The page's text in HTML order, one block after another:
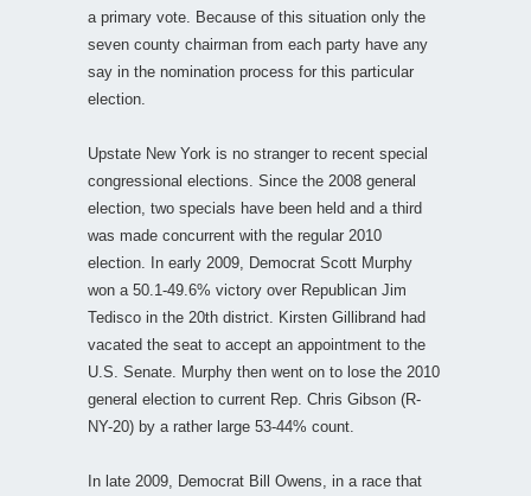
a primary vote. Because of this situation only the
seven county chairman from each party have any
say in the nomination process for this particular
election.
Upstate New York is no stranger to recent special
congressional elections. Since the 2008 general
election, two specials have been held and a third
was made concurrent with the regular 2010
election. In early 2009, Democrat Scott Murphy
won a 50.1-49.6% victory over Republican Jim
Tedisco in the 20th district. Kirsten Gillibrand had
vacated the seat to accept an appointment to the
U.S. Senate. Murphy then went on to lose the 2010
general election to current Rep. Chris Gibson (R-
NY-20) by a rather large 53-44% count.
In late 2009, Democrat Bill Owens, in a race that